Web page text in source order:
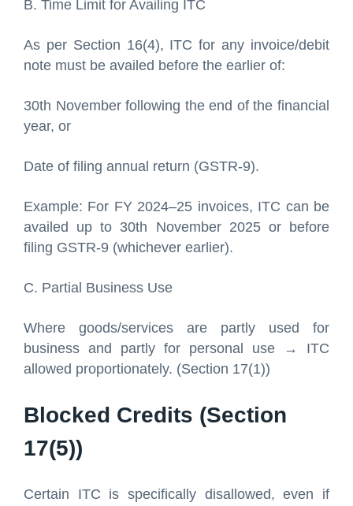
B. Time Limit for Availing ITC
As per Section 16(4), ITC for any invoice/debit
note must be availed before the earlier of:
30th November following the end of the financial
year, or
Date of filing annual return (GSTR-9).
Example: For FY 2024–25 invoices, ITC can be
availed up to 30th November 2025 or before
filing GSTR-9 (whichever earlier).
C. Partial Business Use
Where goods/services are partly used for
business and partly for personal use → ITC
allowed proportionately. (Section 17(1))
Blocked Credits (Section
17(5))
Certain ITC is specifically disallowed, even if